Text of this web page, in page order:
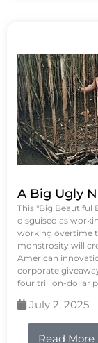
A Big Ugly
This "Big Beautiful
disguised as
working overtime
monstrosity will
American
corporate
four trillion-dollar
July 2, 2025
Read More